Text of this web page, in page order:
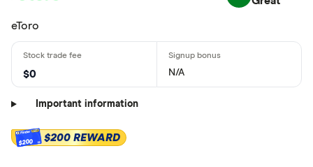
eToro
$0 N/A
Important information
$200 $200 REWARD